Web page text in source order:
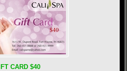
CARD $40